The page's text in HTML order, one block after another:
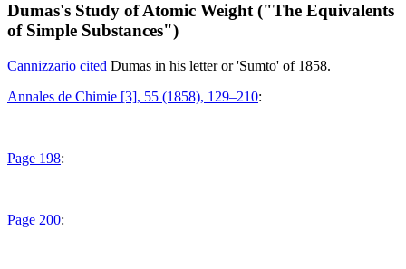
Dumas's Study of Atomic Weight ("The Equivalents
of Simple Substances")
Cannizzario cited Dumas in his letter or 'Sumto' of 1858.
Annales de Chimie [3], 55 (1858), 129–210:
Page 198:
Page 200: